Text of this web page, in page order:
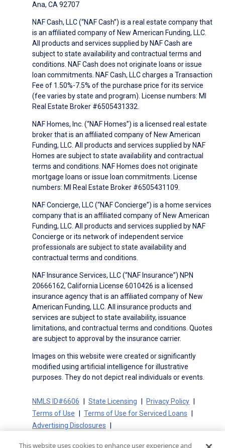
Ana, CA 92707
NAF Cash, LLC (“NAF Cash”) is a real estate company that
is an affiliated company of New American Funding, LLC.
All products and services supplied by NAF Cash are
subject to state availability and contractual terms and
conditions. NAF Cash does not originate loans or issue
loan commitments. NAF Cash, LLC charges a Transaction
Fee of 1.50%-7.5% of the purchase price for its service
(fee varies by state and program). License numbers: MI
Real Estate Broker #6505431332.
NAF Homes, Inc. (“NAF Homes”) is a licensed real estate
broker that is an affiliated company of New American
Funding, LLC. All products and services supplied by NAF
Homes are subject to state availability and contractual
terms and conditions. NAF Homes does not originate
mortgage loans or issue loan commitments. License
numbers: MI Real Estate Broker #6505431109.
NAF Concierge, LLC (“NAF Concierge”) is a home services
company that is an affiliated company of New American
Funding, LLC. All products and services supplied by NAF
Concierge or its network of independent service
professionals are subject to state availability and
contractual terms and conditions.
NAF Insurance Services, LLC (“NAF Insurance”) NPN
20666162, California License 6010426 is a licensed
insurance agency that is an affiliated company of New
American Funding, LLC. All insurance products and
services are subject to state availability, issuance
limitations, and contractual terms and conditions. Quotes
are subject to approval by the insurance carrier.
Images on this website were created or significantly
modified using artificial intelligence for illustrative
purposes. They do not depict real individuals or events.
NMLS ID#6606 State Licensing
Privacy Policy
Terms of Use
Terms of Use for Serviced Loans
Advertising Disclosures
This website uses cookies to enhance user experience and